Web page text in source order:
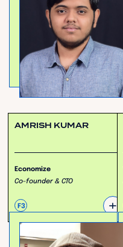
AMRISH KUMAR
Economize
Co-founder & CTO
F3 +